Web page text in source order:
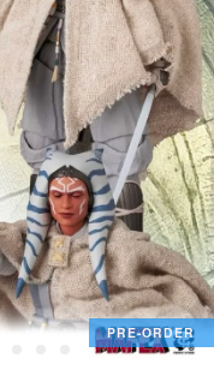
PRE-ORDER